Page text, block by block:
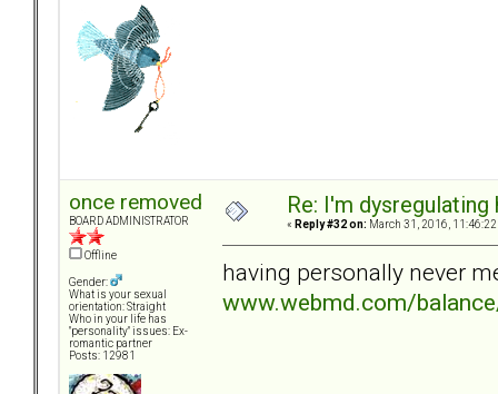
once removed
BOARD ADMINISTRATOR
Offline
Gender:
What is your sexual
orientation: Straight
Who in your life has
"personality" issues: Ex-
romantic partner
Posts: 12981
Re: I'm dysregulating
« Reply #32 on: March 31, 2016, 11:46:22
having personally never
www.webmd.com/